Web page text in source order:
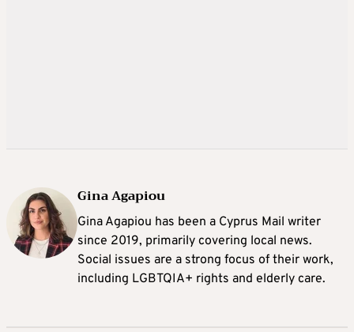
Gina Agapiou
Gina Agapiou has been a Cyprus Mail writer
since 2019, primarily covering local news.
Social issues are a strong focus of their work,
including LGBTQIA+ rights and elderly care.